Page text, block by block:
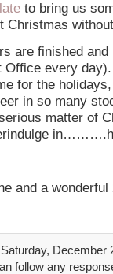
to bring us
Christmas
are finished
Office every
for the
in so many
matter of
and a wonderful
December
follow any